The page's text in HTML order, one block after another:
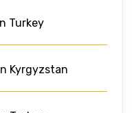
Turkey
Kyrgyzstan